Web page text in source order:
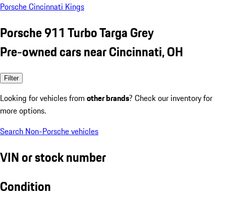
Porsche Cincinnati Kings
Porsche 911 Turbo Targa Grey
Pre-owned cars near Cincinnati, OH
Filter
Looking for vehicles from other brands? Check our inventory for
more options.
Search Non-Porsche vehicles
VIN or stock number
Condition